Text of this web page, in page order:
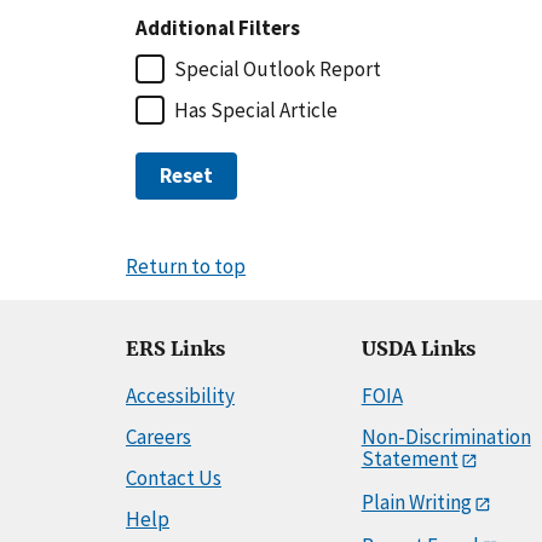
Additional Filters
Special Outlook Report
Has Special Article
Reset
Return to top
ERS Links
Accessibility
Careers
Contact Us
Help
USDA Links
FOIA
Non-Discrimination
Statement
Plain Writing